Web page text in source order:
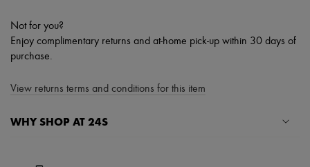
Not for you?
Enjoy complimentary returns and at-home pick-up within 30 days of
purchase.
View returns terms and conditions for this item
WHY SHOP AT 24S